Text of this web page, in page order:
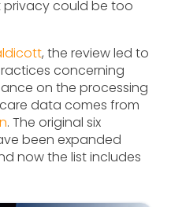
could be too
, the review led to
concerning
on the processing
data comes from
. The original six
been expanded
now the list includes